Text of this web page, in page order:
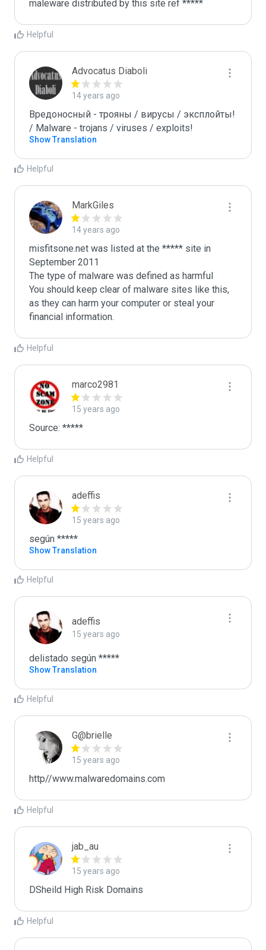
maleware distributed by this site ref *****
Helpful
Advocatus Diaboli
14 years ago
Вредоносный - трояны / вирусы / эксплойты!
/ Malware - trojans / viruses / exploits!
Show Translation
Helpful
MarkGiles
14 years ago
misfitsone.net was listed at the ***** site in
September 2011
The type of malware was defined as harmful
You should keep clear of malware sites like this,
as they can harm your computer or steal your
Helpful
marco2981
15 years ago
Source: *****
Helpful
adeffis
15 years ago
según *****
Show Translation
Helpful
adeffis
15 years ago
delistado según *****
Show Translation
Helpful
G@brielle
15 years ago
http//www.malwaredomains.com
Helpful
jab_au
15 years ago
DSheild High Risk Domains
Helpful